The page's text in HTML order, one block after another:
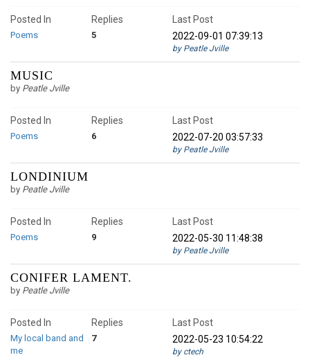
Posted In
Poems 5
Replies
Last Post
2022-09-01 07:39:13
by Peatle Jville
MUSIC
by Peatle Jville
Posted In
Poems 6
Replies
Last Post
2022-07-20 03:57:33
by Peatle Jville
LONDINIUM
by Peatle Jville
Posted In
Poems 9
Replies
Last Post
2022-05-30 11:48:38
by Peatle Jville
CONIFER LAMENT.
by Peatle Jville
Posted In
My local band and
me
7
Replies
Last Post
2022-05-23 10:54:22
by ctech